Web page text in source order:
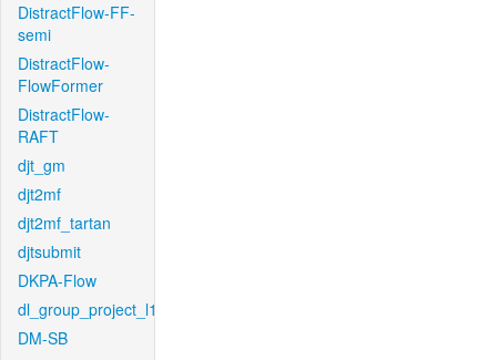
DistractFlow-FF-
semi
DistractFlow-
FlowFormer
DistractFlow-
RAFT
djt_gm
djt2mf
djt2mf_tartan
djtsubmit
DKPA-Flow
dl_group_project_l1
DM-SB